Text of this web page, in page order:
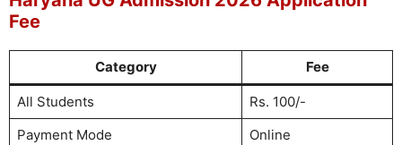
Fee
Category Fee
All Students
Rs. 100/-
Payment Mode
Online